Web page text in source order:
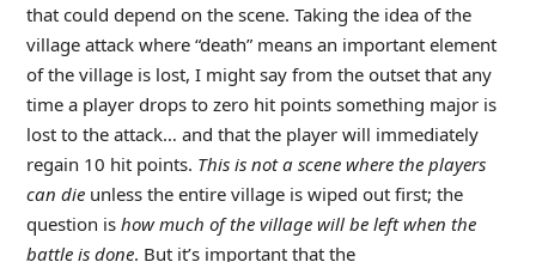
that could depend on the scene. Taking the idea of the
village attack where “death” means an important element
of the village is lost, I might say from the outset that any
time a player drops to zero hit points something major is
lost to the attack… and that the player will immediately
regain 10 hit points. This is not a scene where the players
can dieunless the entire village is wiped out first; the
question is how much of the village will be left when the
battle is done. But it’s important that the